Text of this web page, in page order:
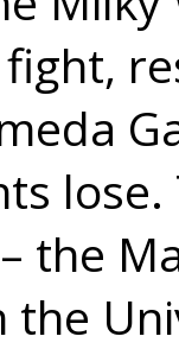
the
the